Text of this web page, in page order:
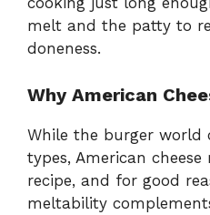
melt and the patty to
doneness.
Why American
While the burger world
types, American
recipe, and for good
meltability